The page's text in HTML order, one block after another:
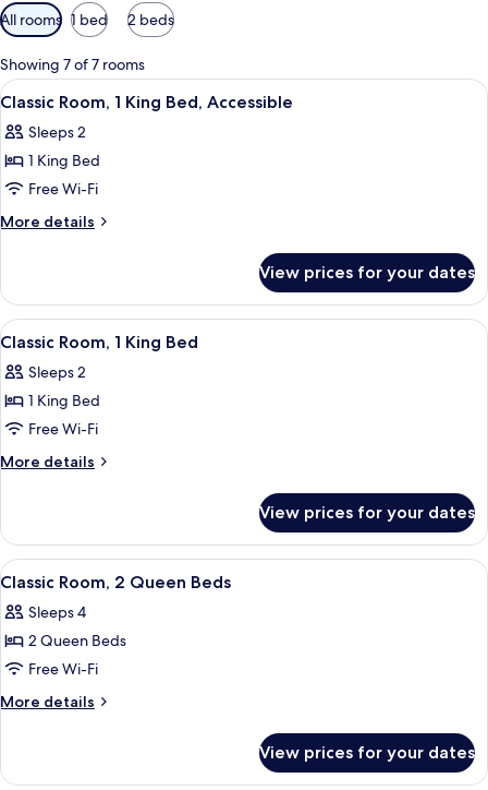
Available
filters
for
rooms
All rooms 1 bed 2 beds
Showing 7 of 7 rooms
View
all
photos
for
Classic
Room,
Bed,
Accessible
A hotel room with a bed, a chair, a
4
Classic Room, 1 King Bed, Accessible
Sleeps 2
1 King Bed
Free Wi-Fi
More details
More
Room,
King
Accessible
View prices for your dates
View
all
photos
for
Classic
Room,
Bed
A hotel room with a large bed, two
5
Classic Room, 1 King Bed
Sleeps 2
1 King Bed
Free Wi-Fi
More details
More
Room,
King
View prices for your dates
View
all
photos
for
Classic
Room,
Beds
Classic Room, 2 Queen Beds |
5
Classic Room, 2 Queen Beds
Sleeps 4
2 Queen Beds
Free Wi-Fi
More details
More
Room,
View prices for your dates